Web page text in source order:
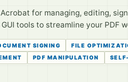
for managing, editing,
tools to streamline your PDF
SIGNING FILE
PDF MANIPULATION